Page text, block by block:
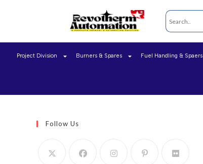
Project Division Burners & Spares Fuel Handling & Spaers
Follow Us